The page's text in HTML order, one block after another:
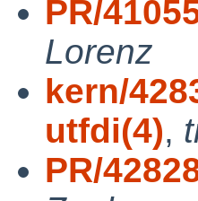
PR/
Lorenz
kern/
utfdi(4),
PR/